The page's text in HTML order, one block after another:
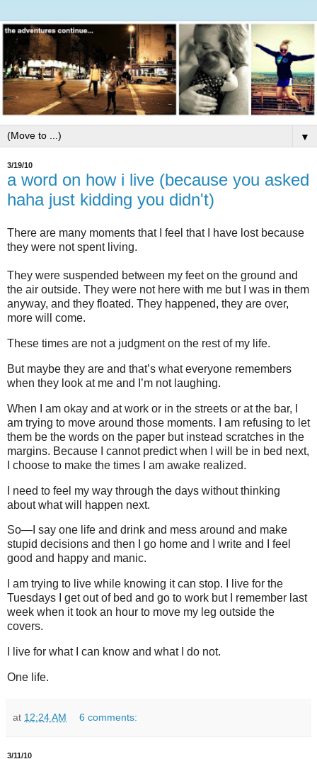
▼
3/19/10
a word on how i live (because you asked
haha just kidding you didn't)
There are many moments that I feel that I have lost because
they were not spent living.
They were suspended between my feet on the ground and
the air outside. They were not here with me but I was in them
anyway, and they floated. They happened, they are over,
more will come.
These times are not a judgment on the rest of my life.
But maybe they are and that’s what everyone remembers
when they look at me and I’m not laughing.
When I am okay and at work or in the streets or at the bar, I
am trying to move around those moments. I am refusing to let
them be the words on the paper but instead scratches in the
margins. Because I cannot predict when I will be in bed next,
I choose to make the times I am awake realized.
I need to feel my way through the days without thinking
about what will happen next.
So—I say one life and drink and mess around and make
stupid decisions and then I go home and I write and I feel
good and happy and manic.
I am trying to live while knowing it can stop. I live for the
Tuesdays I get out of bed and go to work but I remember last
week when it took an hour to move my leg outside the
covers.
I live for what I can know and what I do not.
One life.
at 12:24 AM 6 comments:
3/11/10